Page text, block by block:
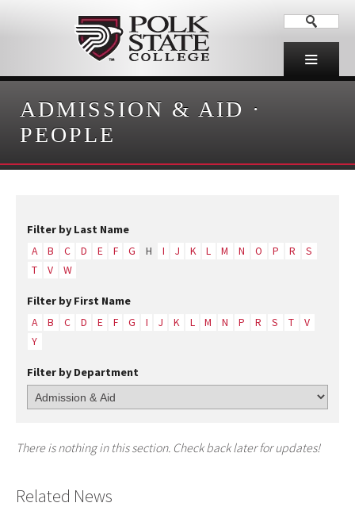
ADMISSION & AID ·
PEOPLE
Filter by Last Name
A B C D E F G H I J K L M N O P R
S
T
V W
Filter by First Name
A B C D E F G I J K L M N P R S T
V
Y
Filter by Department
There is nothing in this section. Check back later for updates!
Related News